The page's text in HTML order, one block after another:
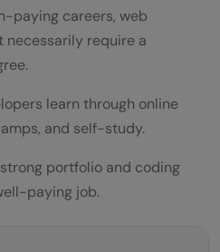
paying careers, web
necessarily require a
learn through online
and self-study.
portfolio and coding
paying job.